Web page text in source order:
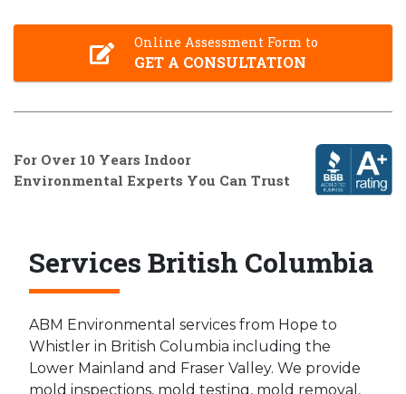
Online Assessment Form to
GET A CONSULTATION
For Over 10 Years Indoor
Environmental Experts You Can Trust
Services British Columbia
ABM Environmental services from Hope to
Whistler in British Columbia including the
Lower Mainland and Fraser Valley. We provide
mold inspections, mold testing, mold removal,